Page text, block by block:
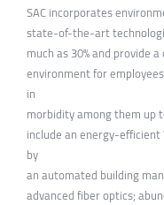
SAC incorporates
state-of-the-art
much as 30% and provide
environment for
in
morbidity among them up
include an energy-efficient
by
an automated building
advanced fiber optics;